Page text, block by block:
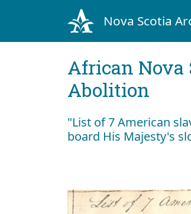
Nova Scotia
African Nova
Abolition
"List of 7 American
board His Majesty's